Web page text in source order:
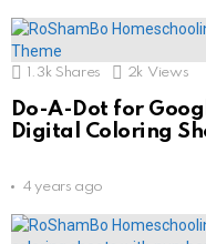
1.3k Shares 2k Views
Do-A-Dot for
Digital Coloring
4 years ago